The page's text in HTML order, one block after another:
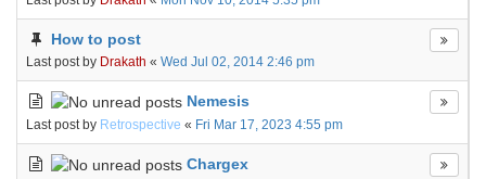
How to post
Last post by Drakath « Wed Jul 02, 2014 2:46 pm
Nemesis
Last post by Retrospective « Fri Mar 17, 2023 4:55 pm
Chargex